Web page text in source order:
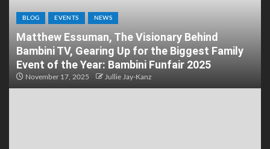
BLOG EVENTS NEWS
Matthew Essuman, The Visionary Behind
Bambini TV, Gearing Up for the Biggest Family
Event of the Year: Bambini Funfair 2025
November 17, 2025 Jullie Jay-Kanz